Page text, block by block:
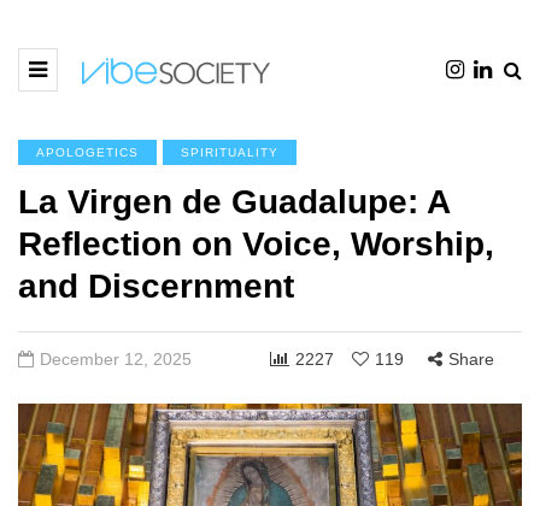
APOLOGETICS SPIRITUALITY
La Virgen de Guadalupe: A
Reflection on Voice, Worship,
and Discernment
December 12, 2025 2227 119 Share